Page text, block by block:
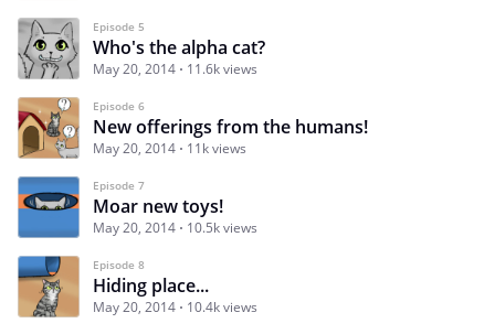
Episode 5
Who's the alpha cat?
May 20, 2014 11.6k views
Episode 6
New offerings from the humans!
May 20, 2014 11k views
Episode 7
Moar new toys!
May 20, 2014 10.5k views
Episode 8
Hiding place...
May 20, 2014 10.4k views